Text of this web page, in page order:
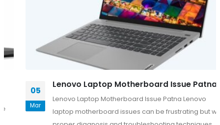
Lenovo Laptop Motherboard Issue Patna
Lenovo Laptop Motherboard Issue Patna Lenovo
laptop motherboard issues can be frustrating but with